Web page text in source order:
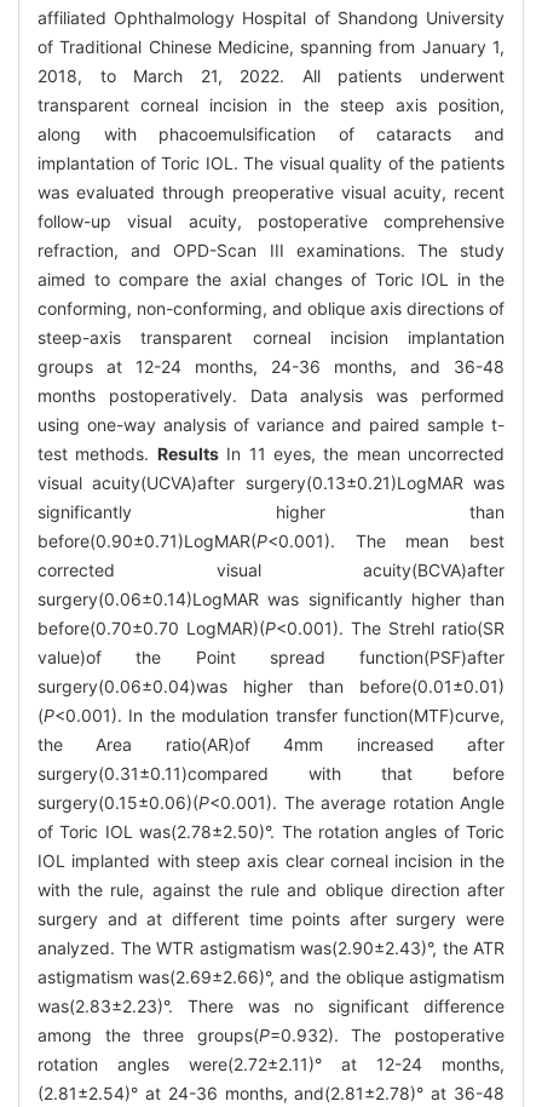
affiliated Ophthalmology Hospital of Shandong University
of Traditional Chinese Medicine, spanning from January 1,
2018, to March 21, 2022. All patients underwent
transparent corneal incision in the steep axis position,
along with phacoemulsification of cataracts and
implantation of Toric IOL. The visual quality of the patients
was evaluated through preoperative visual acuity, recent
follow-up visual acuity, postoperative comprehensive
refraction, and OPD-Scan III examinations. The study
aimed to compare the axial changes of Toric IOL in the
conforming, non-conforming, and oblique axis directions of
steep-axis transparent corneal incision implantation
groups at 12-24 months, 24-36 months, and 36-48
months postoperatively. Data analysis was performed
using one-way analysis of variance and paired sample t-
test methods. ResultsIn 11 eyes, the mean uncorrected
visual acuity(UCVA)after surgery(0.13±0.21)LogMAR was
significantly higher than
before(0.90±0.71)LogMAR(P<0.001). The mean best
corrected visual acuity(BCVA)after
surgery(0.06±0.14)LogMAR was significantly higher than
before(0.70±0.70 LogMAR)(P<0.001). The Strehl ratio(SR
value)of the Point spread function(PSF)after
surgery(0.06±0.04)was higher than before(0.01±0.01)
(P<0.001). In the modulation transfer function(MTF)curve,
the Area ratio(AR)of 4mm increased after
surgery(0.31±0.11)compared with that before
surgery(0.15±0.06)(P<0.001). The average rotation Angle
of Toric IOL was(2.78±2.50)°. The rotation angles of Toric
IOL implanted with steep axis clear corneal incision in the
with the rule, against the rule and oblique direction after
surgery and at different time points after surgery were
analyzed. The WTR astigmatism was(2.90±2.43)°, the ATR
astigmatism was(2.69±2.66)°, and the oblique astigmatism
was(2.83±2.23)°. There was no significant difference
among the three groups(P=0.932). The postoperative
rotation angles were(2.72±2.11)° at 12-24 months,
(2.81±2.54)° at 24-36 months, and(2.81±2.78)° at 36-48